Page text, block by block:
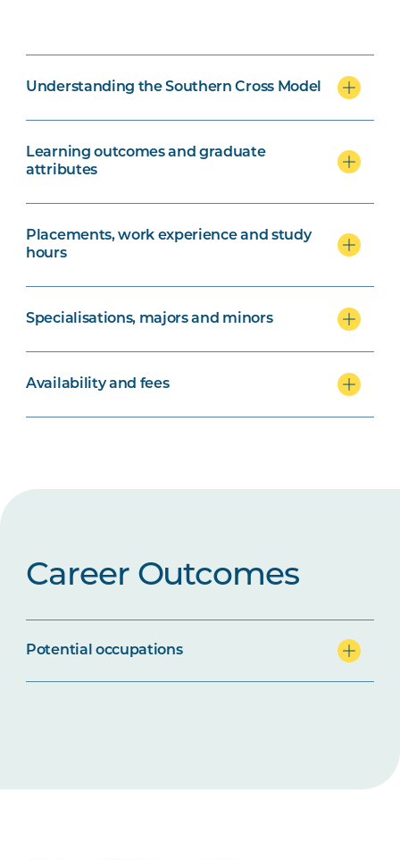
Understanding the Southern Cross Model
Learning outcomes and graduate
attributes
Placements, work experience and study
hours
Specialisations, majors and minors
Availability and fees
Career Outcomes
Potential occupations